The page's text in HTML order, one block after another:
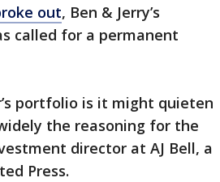
out, Ben & Jerry’s
called for a permanent
portfolio is it might quieten
the reasoning for the
director at AJ Bell, a
Press.